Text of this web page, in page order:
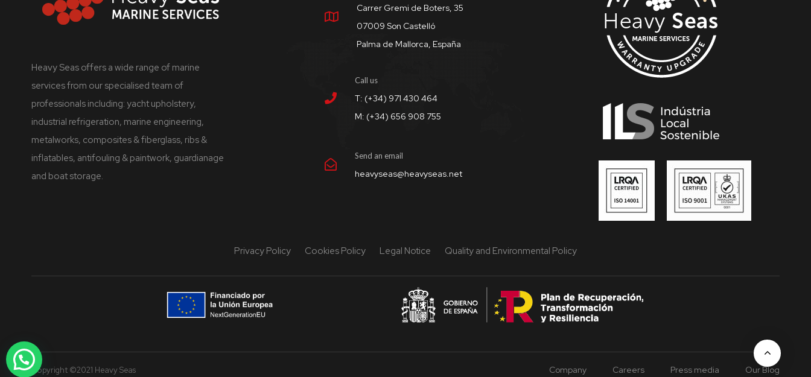
Heavy Seas offers a wide range of marine
services from our specialised team of
professionals including: yacht upholstery,
industrial refrigeration, marine engineering,
metalworks, composites & fiberglass, ribs &
inflatables, antifouling & paintwork, guardianage
and boat storage.
Carrer Gremi de Boters, 35
07009 Son Castelló
Palma de Mallorca, España
Call us
T: (+34) 971 430 464
M: (+34) 656 908 755
Send an email
heavyseas@heavyseas.net
Privacy Policy Cookies Policy Legal Notice Quality and Environmental Policy
Copyright ©2021 Heavy Seas Company Careers Press media Our Blog